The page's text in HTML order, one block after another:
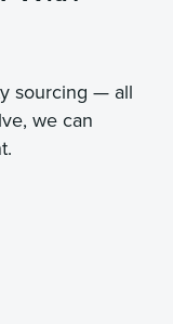
sourcing — all
we can